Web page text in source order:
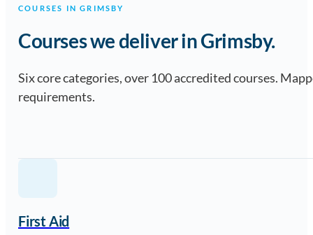
COURSES IN GRIMSBY
Courses we deliver in Grimsby.
Six core categories, over 100 accredited courses.
requirements.
First Aid